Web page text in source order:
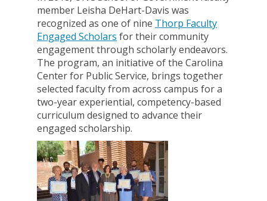
member Leisha DeHart-Davis was
recognized as one of nine Thorp Faculty
Engaged Scholars for their community
engagement through scholarly endeavors.
The program, an initiative of the Carolina
Center for Public Service, brings together
selected faculty from across campus for a
two-year experiential, competency-based
curriculum designed to advance their
engaged scholarship.